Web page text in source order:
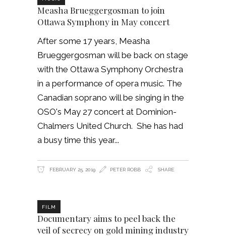
Measha Brueggergosman to join
Ottawa Symphony in May concert
After some 17 years, Measha
Brueggergosman will be back on stage
with the Ottawa Symphony Orchestra
in a performance of opera music. The
Canadian soprano will be singing in the
OSO's May 27 concert at Dominion-
Chalmers United Church. She has had
a busy time this year
FEBRUARY 25, 2019 PETER ROBB SHARE
FILM
Documentary aims to peel back the
veil of secrecy on gold mining industry